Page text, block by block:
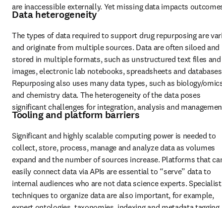
are inaccessible externally. Yet missing data impacts
Data heterogeneity
The types of data required to support drug repurposing are
and originate from multiple sources. Data are often siloed and
stored in multiple formats, such as unstructured text files and
images, electronic lab notebooks, spreadsheets and
Repurposing also uses many data types, such as biology/
and chemistry data. The heterogeneity of the data poses
significant challenges for integration, analysis and
Tooling and platform barriers
Significant and highly scalable computing power is needed to
collect, store, process, manage and analyze data as volumes
expand and the number of sources increase. Platforms that
easily connect data via APIs are essential to “serve” data to
internal audiences who are not data science experts. Specialist
techniques to organize data are also important, for example,